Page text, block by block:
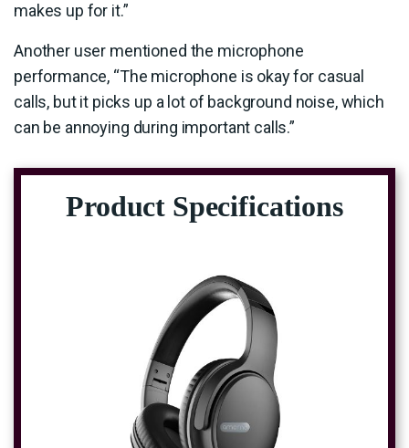
makes up for it.”
Another user mentioned the microphone
performance, “The microphone is okay for casual
calls, but it picks up a lot of background noise, which
can be annoying during important calls.”
Product Specifications